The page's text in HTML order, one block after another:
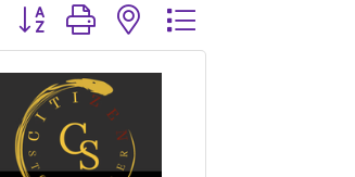
Button group with nested dropdown